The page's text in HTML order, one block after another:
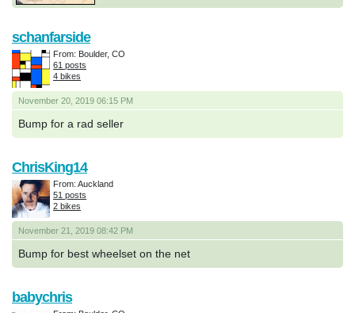
November 20, 2019 06:15 PM
Bump for a rad seller
schanfarside
From: Boulder, CO
61 posts
4 bikes
November 21, 2019 08:42 PM
Bump for best wheelset on the net
ChrisKing14
From: Auckland
51 posts
2 bikes
babychris